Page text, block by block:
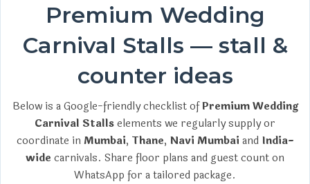
Premium Wedding
Carnival Stalls — stall &
counter ideas
Below is a Google-friendly checklist ofPremium Wedding
Carnival Stallselements we regularly supply or
coordinate inMumbai, Thane, Navi Mumbai and India-
wide carnivals. Share floor plans and guest count on
WhatsApp for a tailored package.